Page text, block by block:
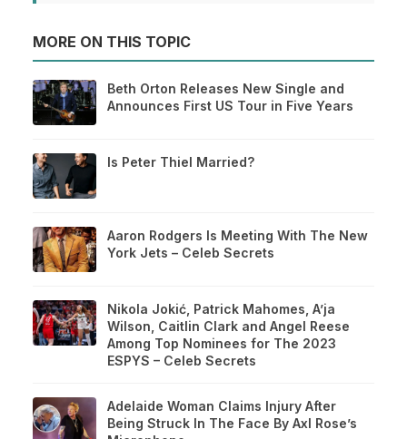
MORE ON THIS TOPIC
Beth Orton Releases New Single and
Announces First US Tour in Five Years
Is Peter Thiel Married?
Aaron Rodgers Is Meeting With The New
York Jets – Celeb Secrets
Nikola Jokić, Patrick Mahomes, A’ja
Wilson, Caitlin Clark and Angel Reese
Among Top Nominees for The 2023
ESPYS – Celeb Secrets
Adelaide Woman Claims Injury After
Being Struck In The Face By Axl Rose’s